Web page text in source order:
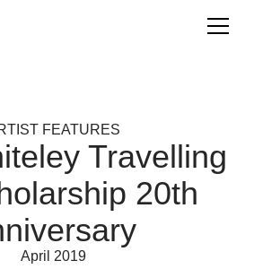
FEATURES
Travelling
20th
April 2019